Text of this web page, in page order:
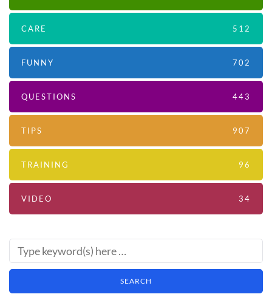
CARE 512
FUNNY 702
QUESTIONS 443
TIPS 907
TRAINING 96
VIDEO 34